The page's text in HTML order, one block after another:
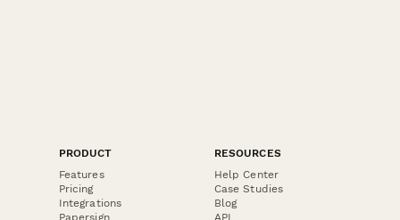
PRODUCT
Features
Pricing
Integrations
Papersign
RESOURCES
Help Center
Case Studies
Blog
API